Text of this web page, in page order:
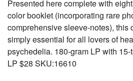
Presented here complete with
color booklet (incorporating rare
comprehensive sleeve-notes), this
simply essential for all lovers of
psychedelia. 180-gram LP with
LP $28 SKU:16610